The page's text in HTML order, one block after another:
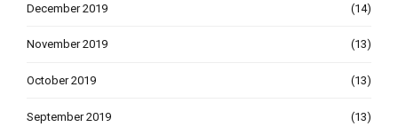
December 2019 (14)
November 2019 (13)
October 2019 (13)
September 2019 (13)